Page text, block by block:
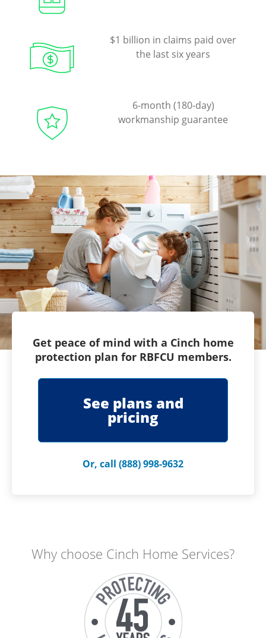
$1 billion in claims paid over
the last six years
6-month (180-day)
workmanship guarantee
Get peace of mind with a Cinch home
protection plan for RBFCU members.
See plans and
pricing
Or, call (888) 998-9632
Why choose Cinch Home Services?